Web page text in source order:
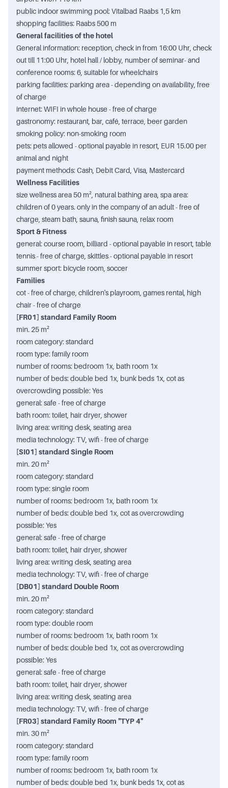
public indoor swimming pool: Vitalbad Raabs 1,5 km
shopping facilities: Raabs 500 m
General facilities of the hotel
General information: reception, check in from 16:00 Uhr, check
out till 11:00 Uhr, hotel hall / lobby, number of seminar- and
conference rooms: 6, suitable for wheelchairs
parking facilities: parking area - depending on availability, free
of charge
internet: WIFI in whole house - free of charge
gastronomy: restaurant, bar, café, terrace, beer garden
smoking policy: non-smoking room
pets: pets allowed - optional payable in resort, EUR 15.00 per
animal and night
payment methods: Cash, Debit Card, Visa, Mastercard
Wellness Facilities
size wellness area 50 m², natural bathing area, spa area:
children of 0 years. only in the company of an adult - free of
charge, steam bath, sauna, finish sauna, relax room
Sport & Fitness
general: course room, billiard - optional payable in resort, table
tennis - free of charge, skittles - optional payable in resort
summer sport: bicycle room, soccer
Families
cot - free of charge, children's playroom, games rental, high
chair - free of charge
[FR01] standard Family Room
min. 25 m²
room category: standard
room type: family room
number of rooms: bedroom 1x, bath room 1x
number of beds: double bed 1x, bunk beds 1x, cot as
overcrowding possible: Yes
general: safe - free of charge
bath room: toilet, hair dryer, shower
living area: writing desk, seating area
media technology: TV, wifi - free of charge
[SI01] standard Single Room
min. 20 m²
room category: standard
room type: single room
number of rooms: bedroom 1x, bath room 1x
number of beds: double bed 1x, cot as overcrowding
possible: Yes
general: safe - free of charge
bath room: toilet, hair dryer, shower
living area: writing desk, seating area
media technology: TV, wifi - free of charge
[DB01] standard Double Room
min. 20 m²
room category: standard
room type: double room
number of rooms: bedroom 1x, bath room 1x
number of beds: double bed 1x, cot as overcrowding
possible: Yes
general: safe - free of charge
bath room: toilet, hair dryer, shower
living area: writing desk, seating area
media technology: TV, wifi - free of charge
[FR03] standard Family Room "TYP 4"
min. 30 m²
room category: standard
room type: family room
number of rooms: bedroom 1x, bath room 1x
number of beds: double bed 1x, bunk beds 1x, cot as